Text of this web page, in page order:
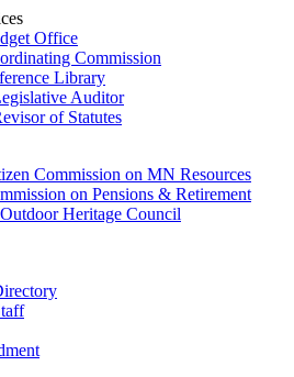
Office
Commission
Library
Auditor
of Statutes
Commission on MN Resources
on Pensions & Retirement
Heritage Council